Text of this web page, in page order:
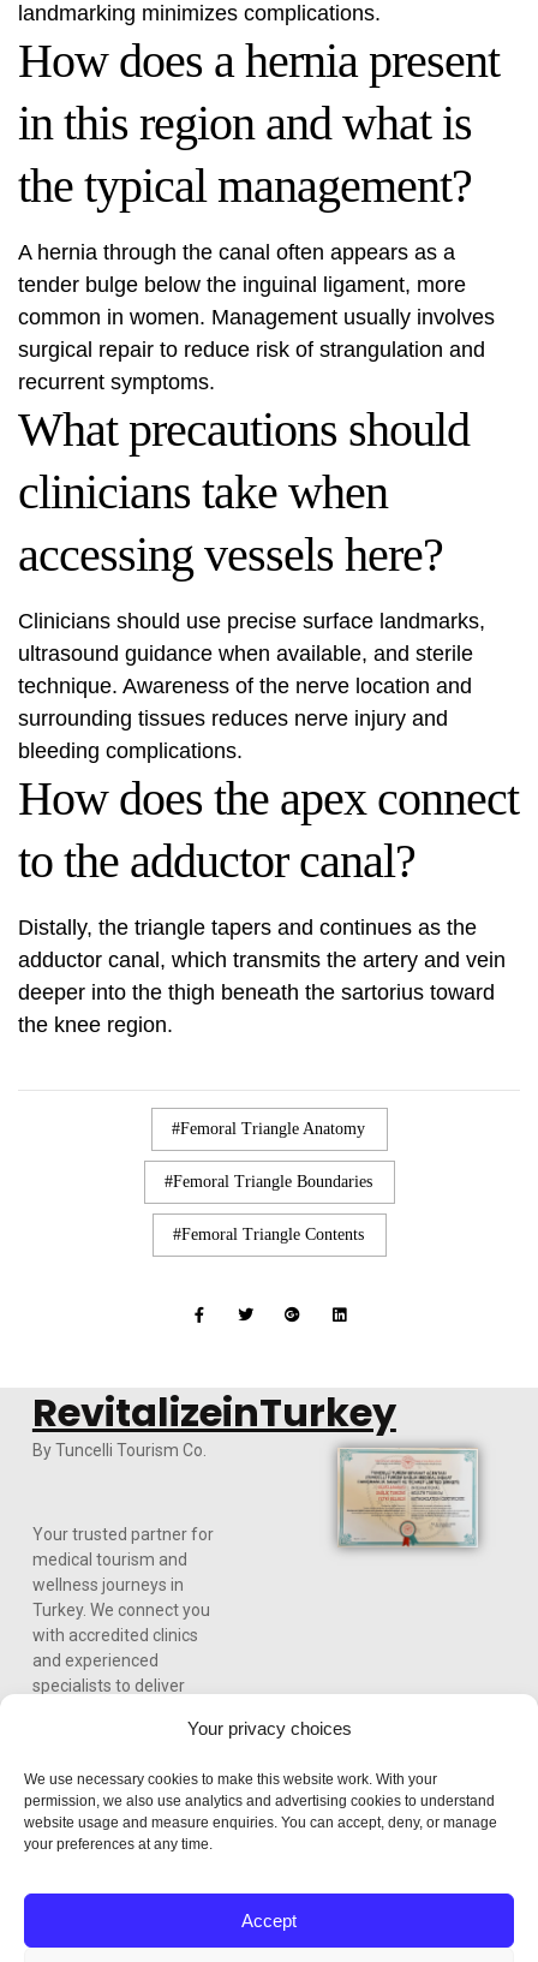
Your privacy choices
We use necessary cookies to make this website work. With your
permission, we also use analytics and advertising cookies to understand
website usage and measure enquiries. You can accept, deny, or manage
your preferences at any time.
Accept
landmarking minimizes complications.
How does a hernia present
in this region and what is
the typical management?
A hernia through the canal often appears as a
tender bulge below the inguinal ligament, more
common in women. Management usually involves
surgical repair to reduce risk of strangulation and
recurrent symptoms.
What precautions should
clinicians take when
accessing vessels here?
Clinicians should use precise surface landmarks,
ultrasound guidance when available, and sterile
technique. Awareness of the nerve location and
surrounding tissues reduces nerve injury and
bleeding complications.
How does the apex connect
to the adductor canal?
Distally, the triangle tapers and continues as the
adductor canal, which transmits the artery and vein
deeper into the thigh beneath the sartorius toward
the knee region.
Femoral Triangle Anatomy
Femoral Triangle Boundaries
Femoral Triangle Contents
RevitalizeinTurkey
By Tuncelli Tourism Co.
Your trusted partner for
medical tourism and
wellness journeys in
Turkey. We connect you
with accredited clinics
and experienced
specialists to deliver
personalized treatment
experience from
consultation to recovery.